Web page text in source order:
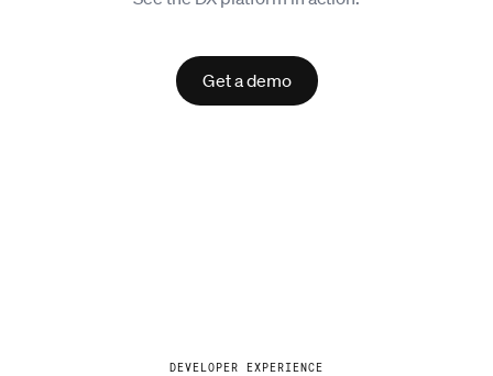
Get a demo
DEVELOPER EXPERIENCE